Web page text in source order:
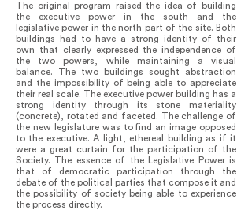
The original program raised the idea of building
the executive power in the south and the
legislative power in the north part of the site. Both
buildings had to have a strong identity of their
own that clearly expressed the independence of
the two powers, while maintaining a visual
balance. The two buildings sought abstraction
and the impossibility of being able to appreciate
their real scale. The executive power building has a
strong identity through its stone materiality
(concrete), rotated and faceted. The challenge of
the new legislature was to find an image opposed
to the executive. A light, ethereal building as if it
were a great curtain for the participation of the
Society. The essence of the Legislative Power is
that of democratic participation through the
debate of the political parties that compose it and
the possibility of society being able to experience
the process directly.